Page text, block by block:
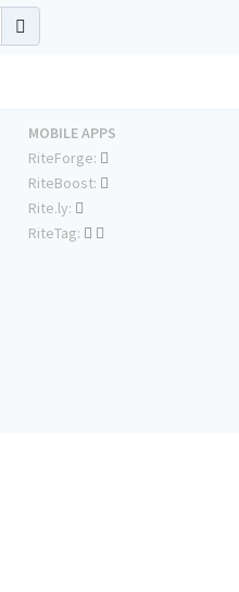
MOBILE APPS
RiteForge:
RiteBoost:
Rite.ly:
RiteTag: